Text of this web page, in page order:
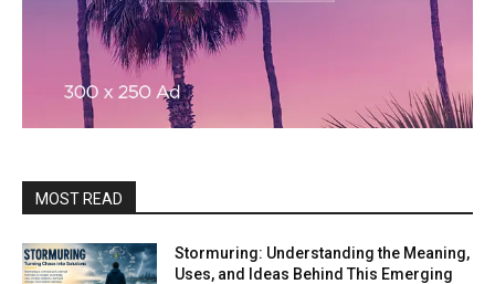
MOST READ
Stormuring: Understanding the Meaning,
Uses, and Ideas Behind This Emerging